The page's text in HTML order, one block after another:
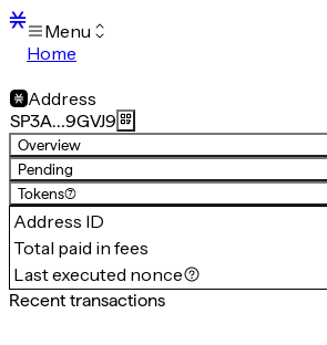
Menu
Home
Transactions
Mempool
sBTC
STX
Signers
Tokens
Sandbox
Support
Address
SP3A…9GVJ9
Overview
Pending
Tokens(7)
Address ID
Total paid in fees
Last executed nonce
Recent transactions